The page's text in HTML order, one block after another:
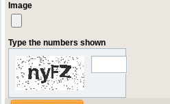
Image
Type the numbers shown